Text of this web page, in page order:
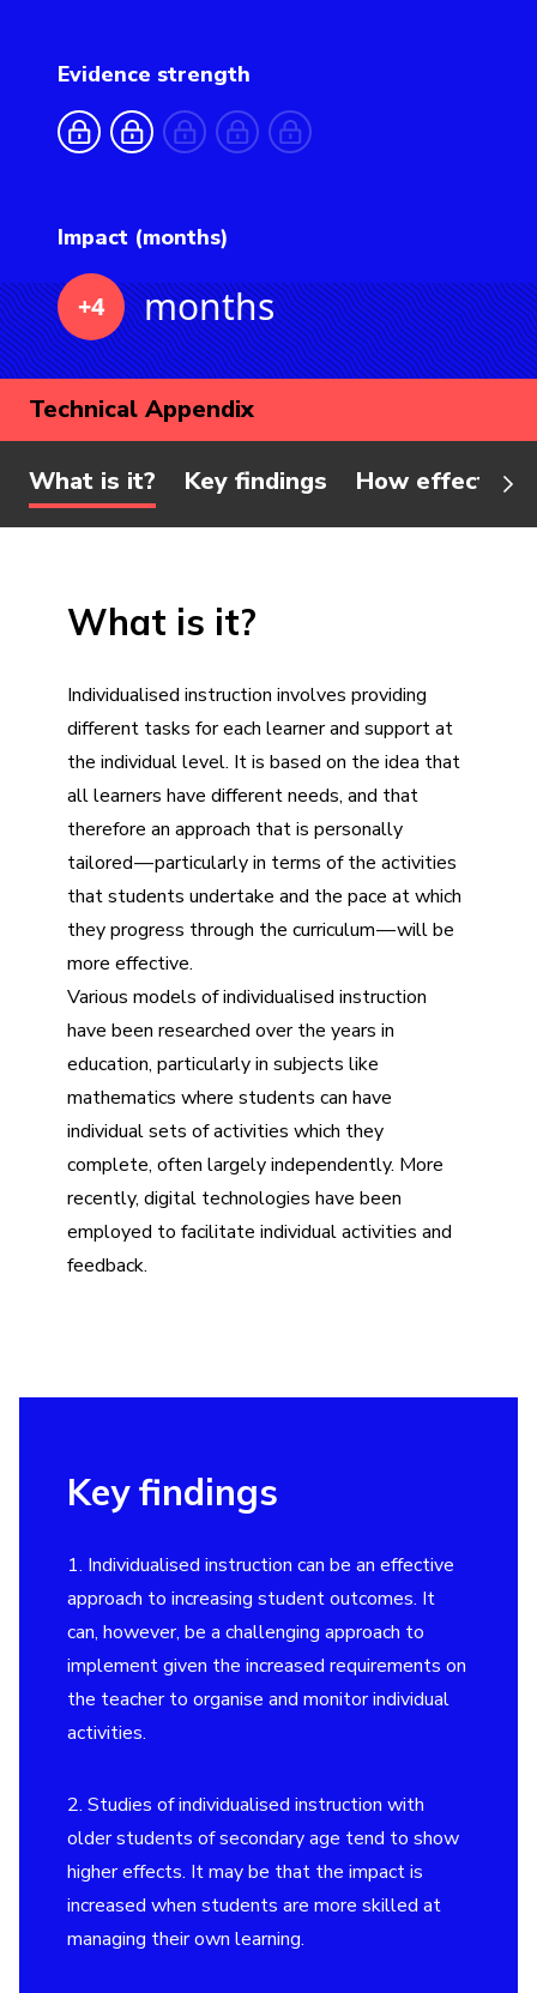
Evidence strength
Impact (months)
+4 months
Technical Appendix
What is it? Key findings How effective
What is it?
Individualised instruction involves providing
different tasks for each learner and support at
the individual level. It is based on the idea that
all learners have different needs, and that
therefore an approach that is personally
tailored — particularly in terms of the activities
that students undertake and the pace at which
they progress through the curriculum — will be
more effective.
Various models of individualised instruction
have been researched over the years in
education, particularly in subjects like
mathematics where students can have
individual sets of activities which they
complete, often largely independently. More
recently, digital technologies have been
employed to facilitate individual activities and
feedback.
Key findings
1. Individualised instruction can be an effective
approach to increasing student outcomes. It
can, however, be a challenging approach to
implement given the increased requirements on
the teacher to organise and monitor individual
activities.
2. Studies of individualised instruction with
older students of secondary age tend to show
higher effects. It may be that the impact is
increased when students are more skilled at
managing their own learning.